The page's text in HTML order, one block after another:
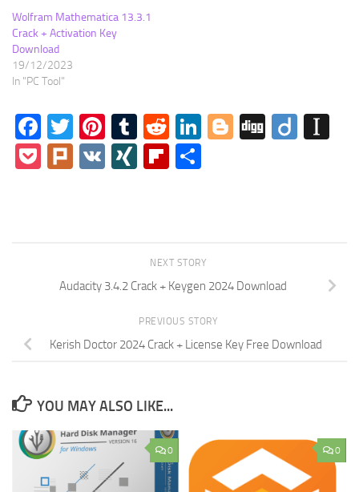
Wolfram Mathematica 13.3.1
Crack + Activation Key
Download
19/12/2023
In "PC Tool"
Facebook
TwitterPinterest
Tumblr
RedditLinkedIn
Blogger
Digg Diigo
PocketPlurk
VK XINGFlipboard
NEXT STORY
Audacity 3.4.2 Crack + Keygen 2024 Download
PREVIOUS STORY
Kerish Doctor 2024 Crack + License Key Free Download
YOU MAY ALSO LIKE...
0 0